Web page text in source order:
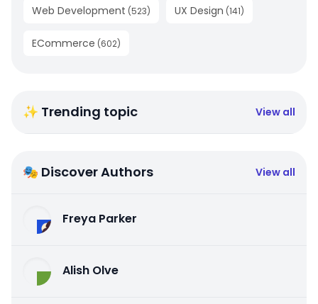
Web Development (523) UX Design (141)
ECommerce (602)
✨ Trending topic View all
🎭 Discover Authors View all
Freya Parker
Alish Olve